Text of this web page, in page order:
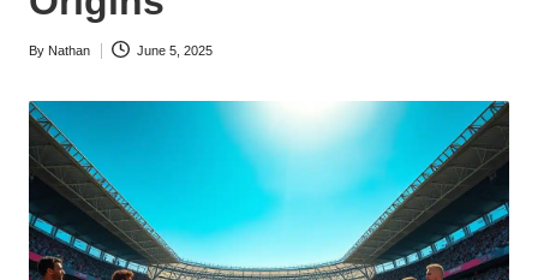
D
ir
i
u
m
Beyond
Posted
By Nathan June 5, 2025